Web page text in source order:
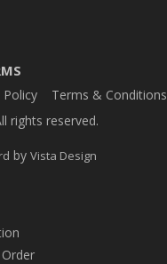
Policy
Terms & Conditions
rights reserved.
by Vista Design